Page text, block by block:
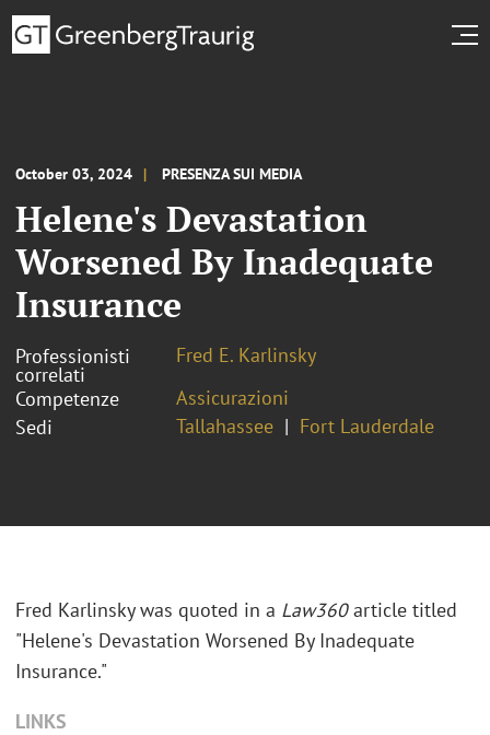
October 03, 2024 PRESENZA SUI MEDIA
Helene's Devastation
Worsened By Inadequate
Insurance
Professionisti
correlati
Fred E. Karlinsky
Competenze
Assicurazioni
Sedi
Tallahassee Fort Lauderdale
Fred Karlinsky was quoted in a Law360article titled
"Helene's Devastation Worsened By Inadequate
Insurance."
LINKS